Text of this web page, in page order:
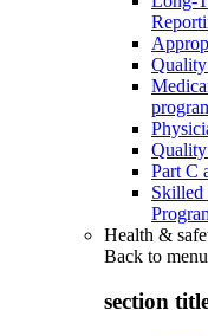
Quality
Part C
Health &
Back to menu
section